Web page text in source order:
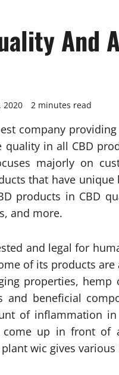
And
2020 2 minutes read
company
quality in all CBD
majorly on
that have
products in CBD
and more.
and legal for
of its products
properties,
and beneficial
of inflammation
come up in front of
wic gives